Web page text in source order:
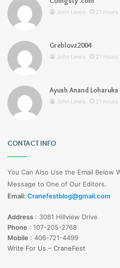
John Lewis 21 hours
Greblovz2004
John Lewis 21 hours
Ayush Anand Loharuka
John Lewis 21 hours
CONTACT INFO
You Can Also Use the Email Below
Message to One of Our Editors.
Email: Cranefestblog@gmail.com
Address : 3081 Hillview Drive
Phone : 107-205-2768
Mobile : 406-721-4499
Write For Us – CraneFest